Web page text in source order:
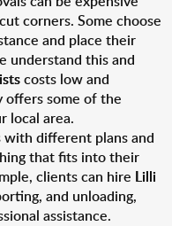
corners. Some choose
and place their
understand this and
costs low and
offers some of the
local area.
different plans and
that fits into their
clients can hire Lilli
and unloading,
assistance.